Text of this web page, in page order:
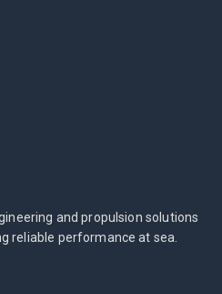
and propulsion solutions
reliable performance at sea.